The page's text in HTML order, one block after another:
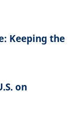
Keeping the
on